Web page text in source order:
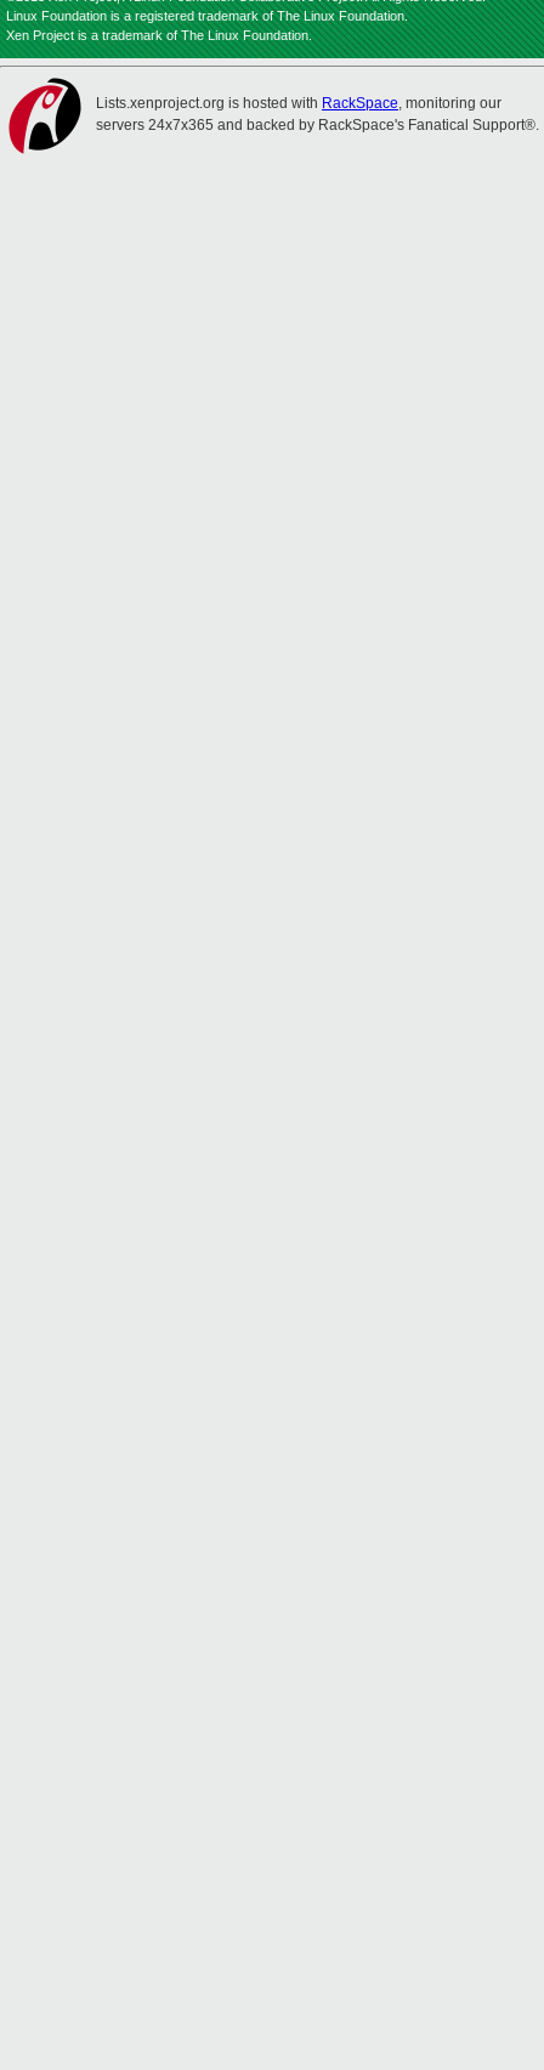
Linux Foundation is a registered trademark of The Linux Foundation.
Xen Project is a trademark of The Linux Foundation.
Lists.xenproject.org is hosted with RackSpace, monitoring our
servers 24x7x365 and backed by RackSpace's Fanatical Support®.